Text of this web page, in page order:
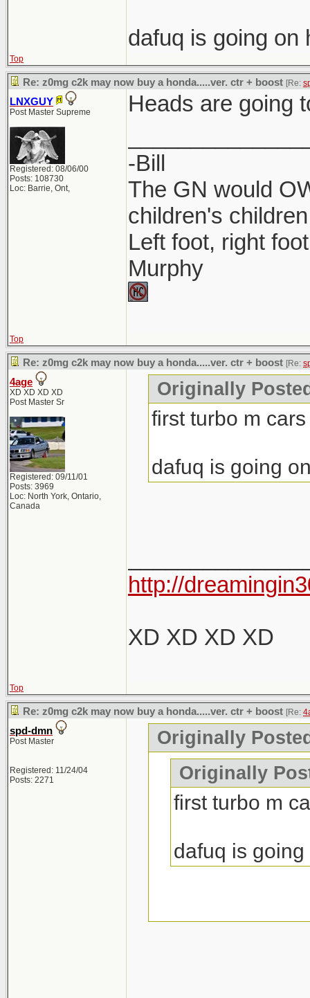
dafuq is going on
Top
Re: z0mg c2k may now buy a honda.....ver. ctr + boost [Re:
LNXGUY
Post Master Supreme
Registered: 08/06/00
Posts: 108730
Loc: Barrie, Ont,
Heads are going
-Bill
The GN would
children's
Left foot, right
Murphy
Top
Re: z0mg c2k may now buy a honda.....ver. ctr + boost [Re:
4age
XD XD XD XD
Post Master Sr
Registered: 09/11/01
Posts: 3969
Loc: North York, Ontario,
Canada
Originally
first turbo m cars
dafuq is going
http://
XD XD XD XD
Top
Re: z0mg c2k may now buy a honda.....ver. ctr + boost [Re:
spd-dmn
Post Master
Registered: 11/24/04
Posts: 2271
Originally
Originally
first turbo m
dafuq is